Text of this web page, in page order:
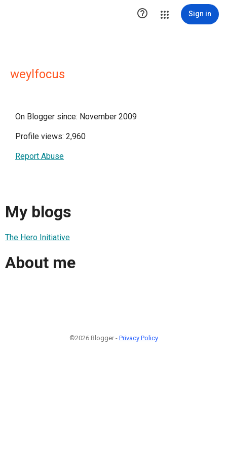
 Sign in
weylfocus
On Blogger since: November 2009
Profile views: 2,960
Report Abuse
My blogs
The Hero Initiative
About me
©2026 Blogger - Privacy Policy